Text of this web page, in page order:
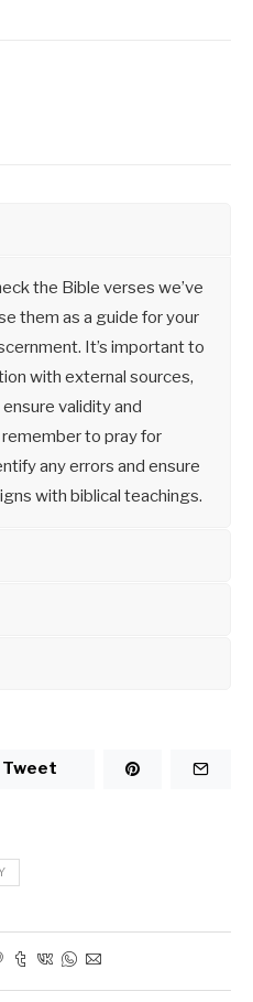
the Bible verses we’ve
them as a guide for your
It’s important to
with external sources,
validity and
to pray for
any errors and ensure
with biblical teachings.
Tweet